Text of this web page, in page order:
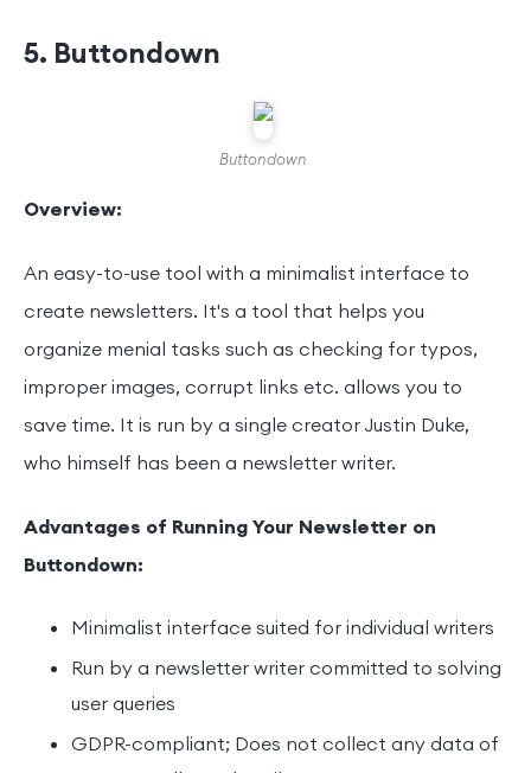
5. Buttondown
Buttondown
Overview:
An easy-to-use tool with a minimalist interface to
create newsletters. It's a tool that helps you
organize menial tasks such as checking for typos,
improper images, corrupt links etc. allows you to
save time. It is run by a single creator Justin Duke,
who himself has been a newsletter writer.
Advantages of Running Your Newsletter on
Buttondown:
Minimalist interface suited for individual writers
Run by a newsletter writer committed to solving
user queries
GDPR-compliant; Does not collect any data of